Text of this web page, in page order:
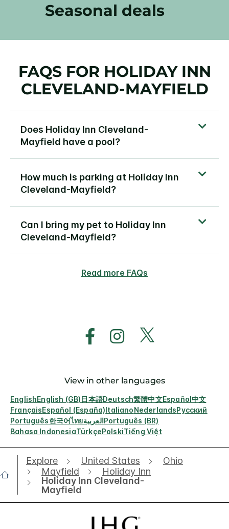
Seasonal deals
FAQS FOR HOLIDAY INN
CLEVELAND-MAYFIELD
Does Holiday Inn Cleveland-
Mayfield have a pool?
How much is parking at Holiday Inn
Cleveland-Mayfield?
Can I bring my pet to Holiday Inn
Cleveland-Mayfield?
Read more FAQs
View in other languages
EnglishEnglish (GB)日本語Deutsch繁體中文Español中文
FrançaisEspañol (España)ItalianoNederlandsРусский
Português한국어ไทยالعربيةPortuguês (BR)
Bahasa IndonesiaTürkçePolskiTiếng Việt
Explore United States
Ohio
Mayfield
Holiday Inn
Holiday Inn Cleveland-
Mayfield